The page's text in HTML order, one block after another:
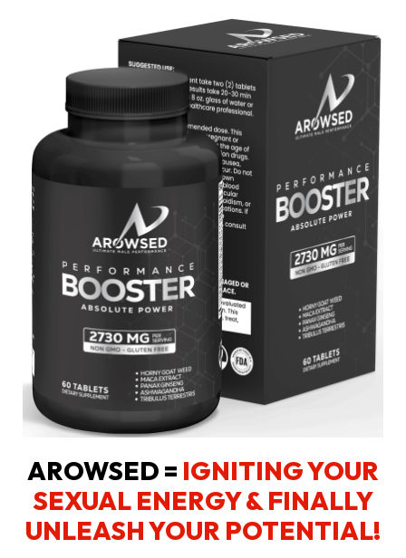
AROWSED = IGNITING YOUR
SEXUAL ENERGY& FINALLY
UNLEASH YOUR POTENTIAL!